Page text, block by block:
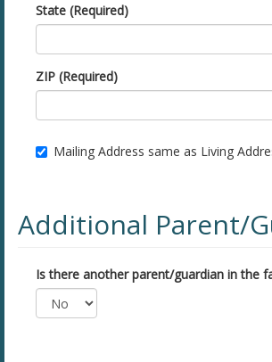
State (Required)
ZIP (Required)
Mailing Address same as Living
Additional Parent/
Is there another parent/guardian in the